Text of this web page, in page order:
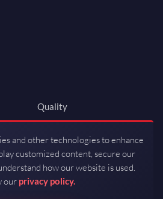
Quality
ISO 9001:2015
Packaging / Mfg
and other technologies to enhance
customized content, secure our
how our website is used.
our privacy policy.